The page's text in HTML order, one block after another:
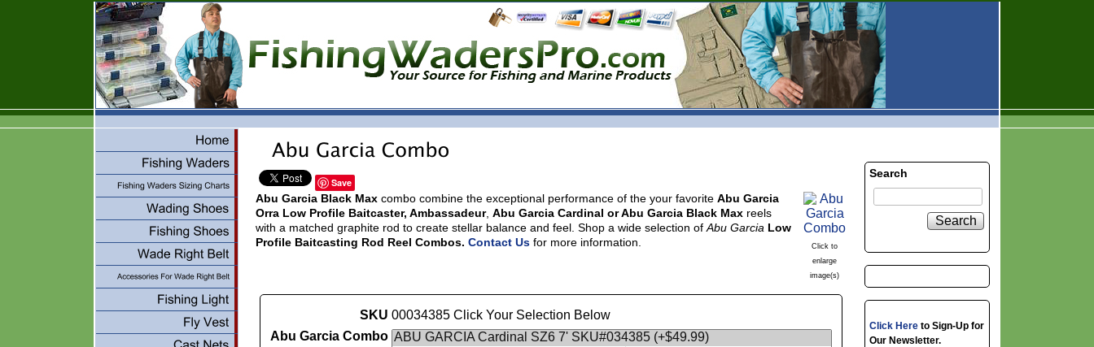
Save
Click to
enlarge
image(s)
Abu Garcia Black Max combo combine the exceptional performance of the your favorite Abu Garcia
Orra Low Profile Baitcaster, Ambassadeur, Abu Garcia Cardinal or Abu Garcia Black Max reels
with a matched graphite rod to create stellar balance and feel. Shop a wide selection of Abu Garcia Low
Profile Baitcasting Rod Reel Combos. Contact Us for more information.
SKU 00034385 Click Your Selection Below
Abu Garcia Combo
Search
Search
Click Here to Sign-Up for
Our Newsletter.